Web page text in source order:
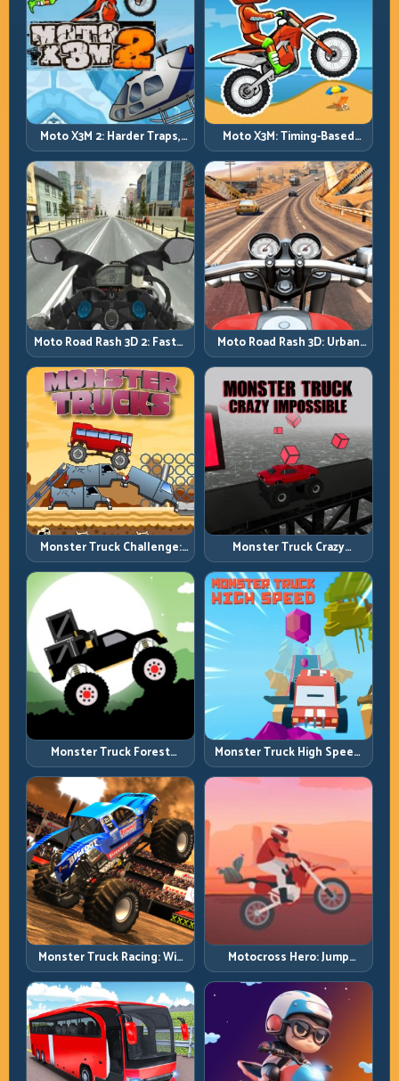
Moto X3M 2: Harder Traps,
Smarter Execution
Moto X3M: Timing-Based
Bike Stunts with Zero
Margin
Moto Road Rash 3D 2: Faster
Streets, Tighter Decisions
Moto Road Rash 3D: Urban
Traffic Racing with Tactical
Overtakes
Monster Truck Challenge:
Balance Heavy Power
Across Rough Tracks
Monster Truck Crazy
Impossible: Survive Extreme
Ramps with Control
Monster Truck Forest
Delivery: Haul Cargo
Through Wild Terrain
Monster Truck High Speed:
Heavy Vehicle Pace with
Stable Control
Monster Truck Racing: Win
by Control, Not Just
Horsepower
Motocross Hero: Jump
Timing, Bike Balance, and
Race Flow